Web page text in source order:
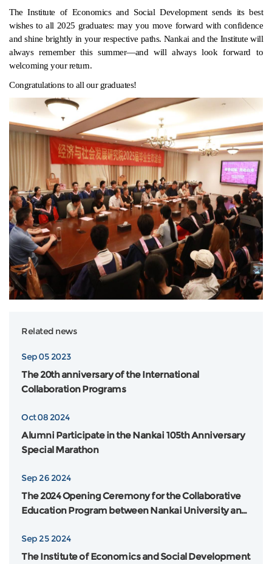
The Institute of Economics and Social Development sends its best
wishes to all 2025 graduates: may you move forward with confidence
and shine brightly in your respective paths. Nankai and the Institute will
always remember this summer—and will always look forward to
welcoming your return.
Congratulations to all our graduates!
Related news
Sep 05 2023
The 20th anniversary of the International
Collaboration Programs
Oct 08 2024
Alumni Participate in the Nankai 105th Anniversary
Special Marathon
Sep 26 2024
The 2024 Opening Ceremony for the Collaborative
Education Program between Nankai University and
Sep 25 2024
The Institute of Economics and Social Development